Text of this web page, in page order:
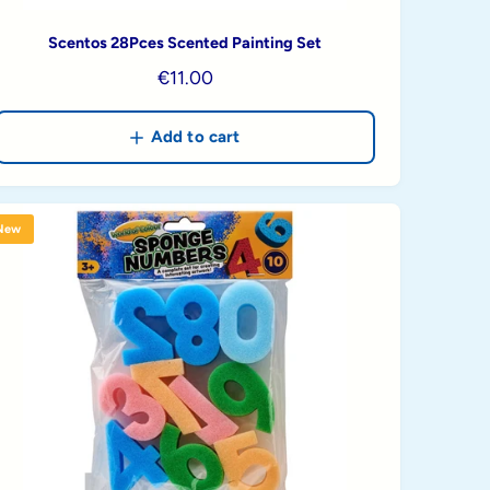
Scentos 28Pces Scented Painting Set
R
g
u
l
a
r
p
r
i
c
e
€11.00
Add to cart